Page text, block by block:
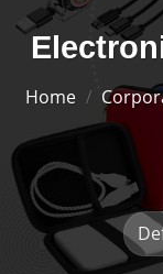
Home /